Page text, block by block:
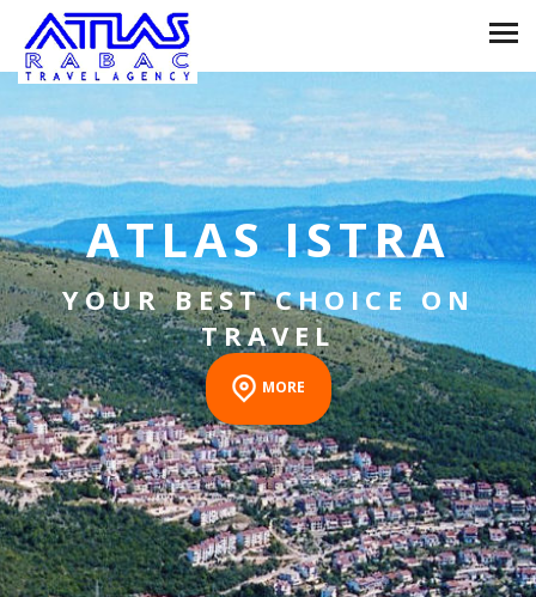
RABAC
THE PEARL OF THE
KVARNER BAY
MORE